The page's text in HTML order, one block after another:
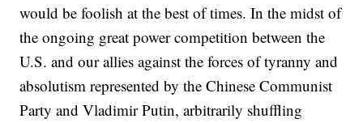
would be foolish at the best of times. In the midst of
the ongoing great power competition between the
U.S. and our allies against the forces of tyranny and
absolutism represented by the Chinese Communist
Party and Vladimir Putin, arbitrarily shuffling